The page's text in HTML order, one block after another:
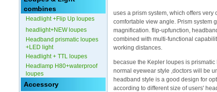
combines
Headlight +Flip Up loupes
headlight+NEW loupes
Headband prismatic loupes
+LED light
Headlight + TTL loupes
Headlamp H80+waterproof
loupes
Accessory
Form doesn't work or
what? Trying to submit a
ticket
order affected by covid
lockdown
Hi
uses a prism system, which offers
comfortable view angle. Prism system
magnification. flip-upfunction,
combined with multi-functional
working distances.
becasue the Kepler loupes is
normal eyewear style ,doctors will be
headband style is a good design for
according to different size of users'